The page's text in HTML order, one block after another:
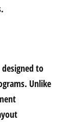
to
Unlike